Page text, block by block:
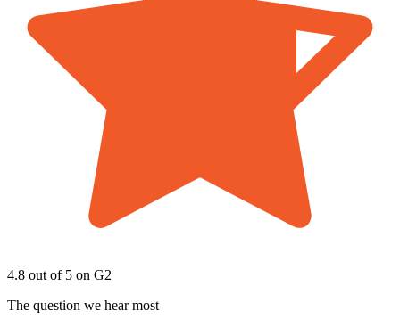
4.8 out of 5 on G2
The question we hear most